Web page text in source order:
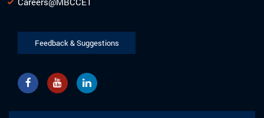
Feedback & Suggestions